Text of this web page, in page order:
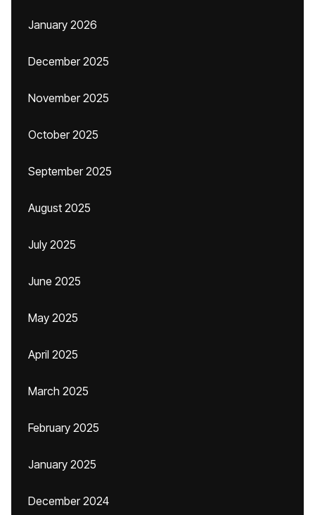
January 2026
December 2025
November 2025
October 2025
September 2025
August 2025
July 2025
June 2025
May 2025
April 2025
March 2025
February 2025
January 2025
December 2024